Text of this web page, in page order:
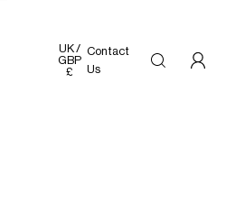
UK /
GBP
£
Contact
Us